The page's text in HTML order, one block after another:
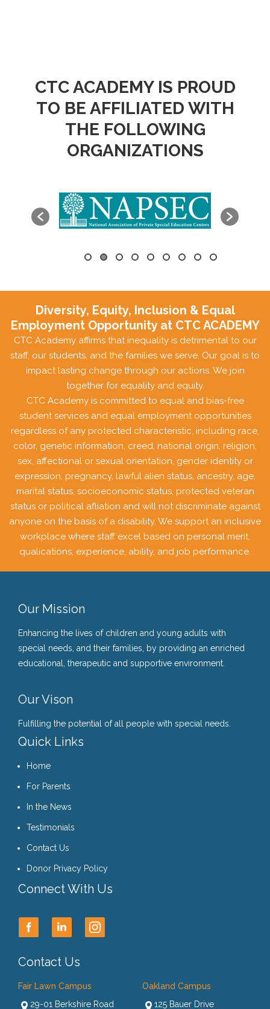
CTC ACADEMY IS PROUD
TO BE AFFILIATED WITH
THE FOLLOWING
ORGANIZATIONS
Diversity, Equity, Inclusion & Equal
Employment Opportunity at CTC ACADEMY
CTC Academy affirms that inequality is detrimental to our
staff, our students, and the families we serve. Our goal is to
impact lasting change through our actions. We join
together for equality and equity.
CTC Academy is committed to equal and bias-free
student services and equal employment opportunities
regardless of any protected characteristic, including race,
color, genetic information, creed, national origin, religion,
sex, affectional or sexual orientation, gender identity or
expression, pregnancy, lawful alien status, ancestry, age,
marital status, socioeconomic status, protected veteran
status or political afliation and will not discriminate against
anyone on the basis of a disability. We support an inclusive
workplace where staff excel based on personal merit,
qualications, experience, ability, and job performance.
Our Mission
Enhancing the lives of children and young adults with
special needs, and their families, by providing an enriched
educational, therapeutic and supportive environment.
Our Vison
Fulfilling the potential of all people with special needs.
Quick Links
Home
For Parents
In the News
Testimonials
Contact Us
Donor Privacy Policy
Connect With Us
Contact Us
Fair Lawn Campus
29-01 Berkshire Road
Oakland Campus
125 Bauer Drive